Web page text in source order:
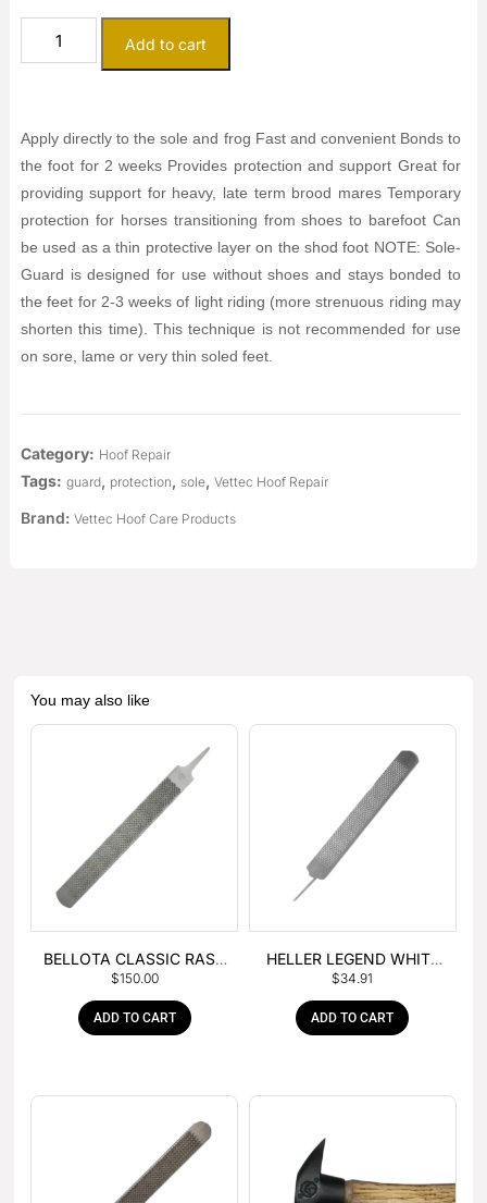
Add to cart
Apply directly to the sole and frog Fast and convenient Bonds to
the foot for 2 weeks Provides protection and support Great for
providing support for heavy, late term brood mares Temporary
protection for horses transitioning from shoes to barefoot Can
be used as a thin protective layer on the shod foot NOTE: Sole-
Guard is designed for use without shoes and stays bonded to
the feet for 2-3 weeks of light riding (more strenuous riding may
shorten this time). This technique is not recommended for use
on sore, lame or very thin soled feet.
Category: Hoof Repair
Tags: guard, protection , sole, Vettec Hoof Repair
Brand: Vettec Hoof Care Products
You may also like
BELLOTA CLASSIC RASP
– BOX OF 6
$150.00
ADD TO CART
HELLER LEGEND WHITE
TANG
$34.91
ADD TO CART